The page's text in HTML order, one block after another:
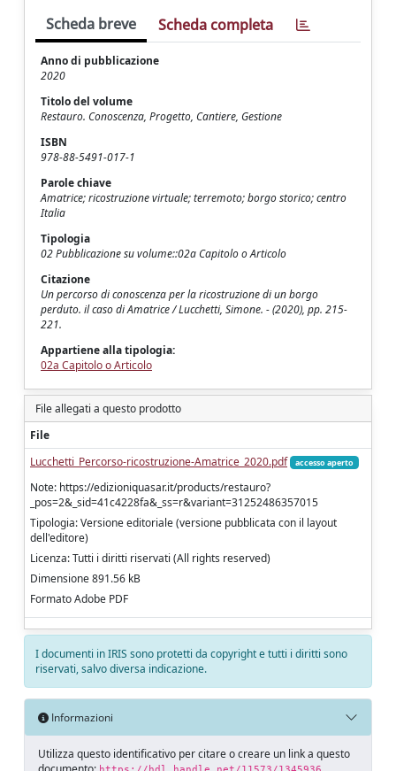
Scheda breve Scheda completa
Anno di pubblicazione
2020
Titolo del volume
Restauro. Conoscenza, Progetto, Cantiere, Gestione
ISBN
978-88-5491-017-1
Parole chiave
Amatrice; ricostruzione virtuale; terremoto; borgo storico; centro
Italia
Tipologia
02 Pubblicazione su volume::02a Capitolo o Articolo
Citazione
Un percorso di conoscenza per la ricostruzione di un borgo
perduto. il caso di Amatrice / Lucchetti, Simone. - (2020), pp. 215-
221.
Appartiene alla tipologia:
02a Capitolo o Articolo
File allegati a questo prodotto
File
Lucchetti_Percorso-ricostruzione-Amatrice_2020.pdf
accesso aperto
Note: https://edizioniquasar.it/products/restauro?
_pos=2&_sid=41c4228fa&_ss=r&variant=31252486357015
Tipologia: Versione editoriale (versione pubblicata con il layout
dell'editore)
Licenza: Tutti i diritti riservati (All rights reserved)
Dimensione 891.56 kB
Formato Adobe PDF
I documenti in IRIS sono protetti da copyright e tutti i diritti sono
riservati, salvo diversa indicazione.
Informazioni
Utilizza questo identificativo per citare o creare un link a questo